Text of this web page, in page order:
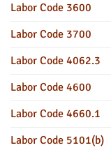
Labor Code 3600
Labor Code 3700
Labor Code 4062.3
Labor Code 4600
Labor Code 4660.1
Labor Code 5101(b)